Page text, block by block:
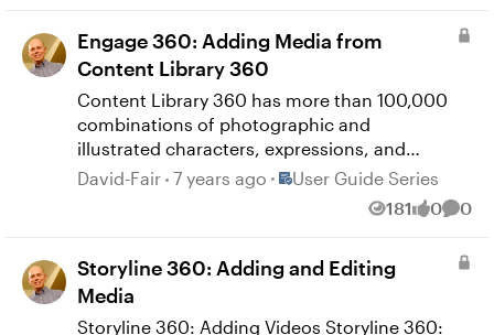
Library 360 Icons Quizmaker 360: Adding
Content Library 360 Videos
Engage 360: Adding Media from
Content Library 360
Content Library 360 has more than 100,000
combinations of photographic and
illustrated characters, expressions, and
poses plus 22+ million high-resolution
photos, illustrations, and videos. You can
access them right from Enage 360, and
for no additional charge. Here's how. Engage
360: Adding Content Library 360 Media
Engage 360: Adding Content Library 360
David-Fair 7 years ago Place User Guide Series
User Guide Series
181
Views 0
likes 0
Storyline 360: Adding and Editing
Media
Storyline 360: Adding Videos Storyline 360: